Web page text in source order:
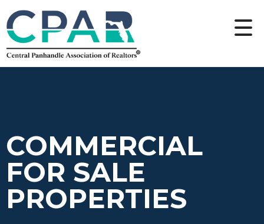
COMMERCIAL
FOR SALE
PROPERTIES